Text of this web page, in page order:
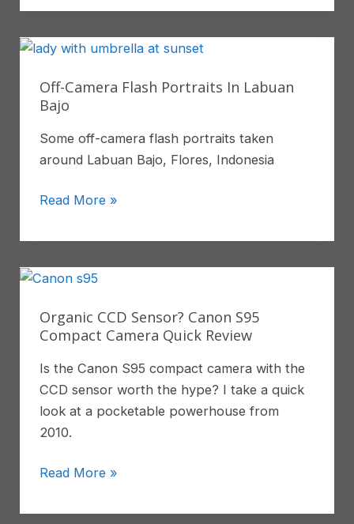
28-
200mm
Surprised
Off-Camera Flash Portraits In Labuan
Bajo
Some off-camera flash portraits taken
around Labuan Bajo, Flores, Indonesia
Off-
Flash
Portraits
In
Bajo
Read More »
Organic CCD Sensor? Canon S95
Compact Camera Quick Review
Is the Canon S95 compact camera with the
CCD sensor worth the hype? I take a quick
look at a pocketable powerhouse from
2010.
Organic
Sensor?
Read More »